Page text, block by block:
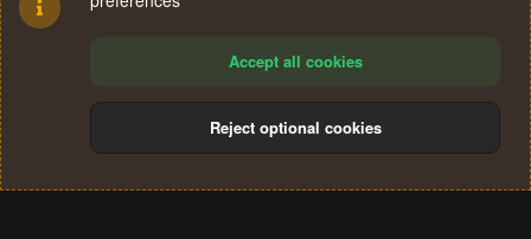
Terms and rules Privacy policy Help
S
Accept all cookies
Reject optional cookies